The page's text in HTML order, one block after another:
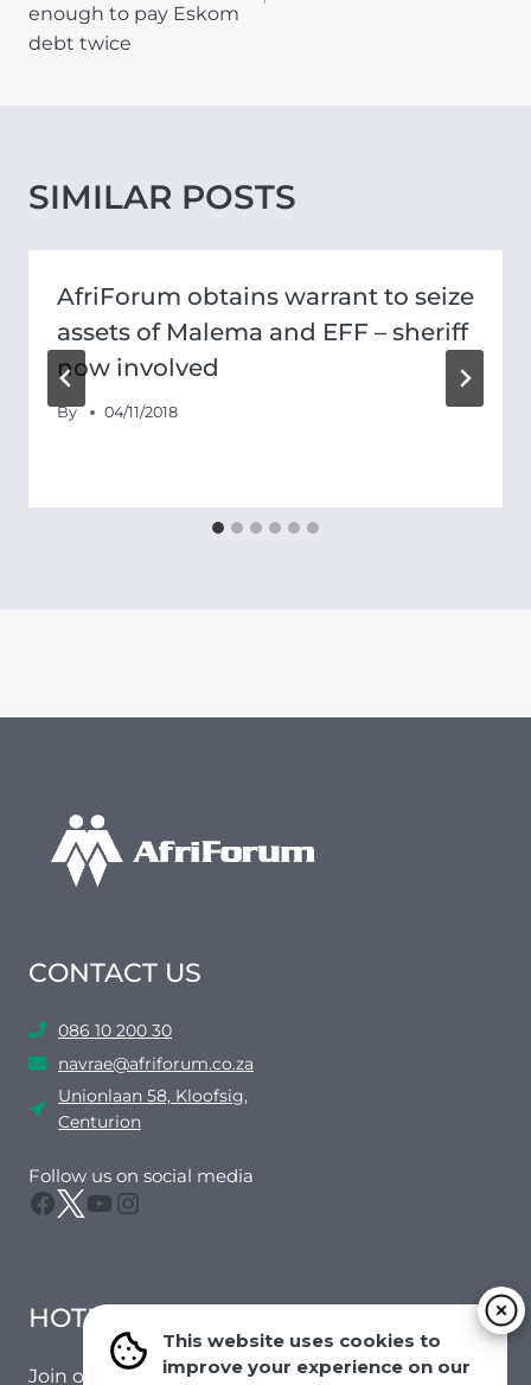
This website uses cookies to
improve your experience on our
enough to pay Eskom
debt twice
SIMILAR POSTS
AfriForum obtains warrant to seize
assets of Malema and EFF – sheriff
now involved
By 04/11/2018
CONTACT US
086 10 200 30
navrae@afriforum.co.za
Unionlaan 58, Kloofsig,
Centurion
Follow us on social media
Facebook
Twitter
YouTube
Instagram
HOTMAIL
Join our mailing list to receive the latest news